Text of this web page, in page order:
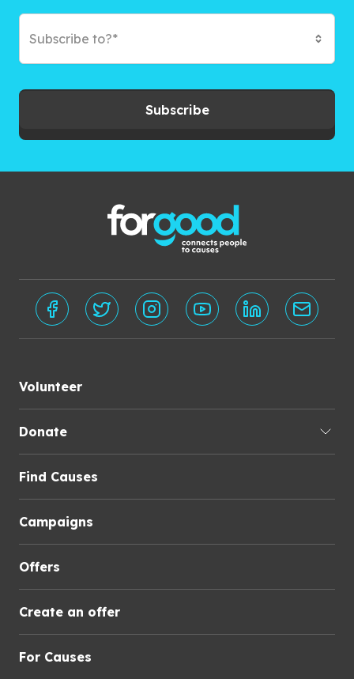
Subscribe to?*
Subscribe
Volunteer
Donate
Find Causes
Campaigns
Offers
Create an offer
For Causes